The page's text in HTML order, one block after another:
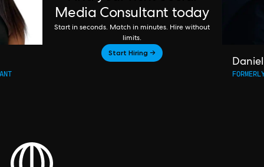
Media Consultant today
Start in seconds. Match in minutes. Hire without
limits.
Start Hiring →
Daniel